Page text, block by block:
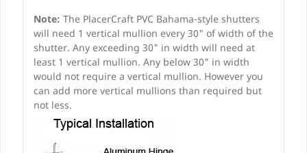
Note: The PlacerCraft PVC Bahama-style shutters
will need 1 vertical mullion every 30" of width of the
shutter. Any exceeding 30" in width will need at
least 1 vertical mullion. Any below 30" in width
would not require a vertical mullion. However you
can add more vertical mullions than required but
not less.